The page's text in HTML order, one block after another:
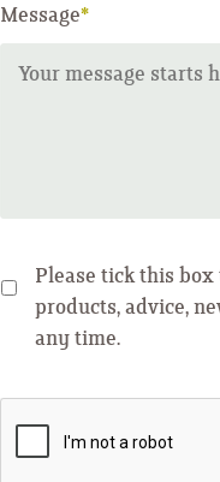
Message*
Please tick this
products, advice,
any time.